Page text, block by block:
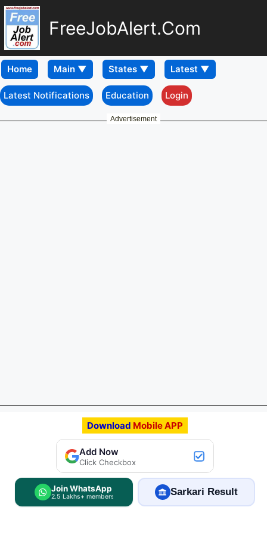
FreeJobAlert.Com
Home
Latest Notifications Education Login
Advertisement
Download Mobile APP
Add Now
Click Checkbox
Join WhatsApp
2.5 Lakhs+ members Sarkari Result